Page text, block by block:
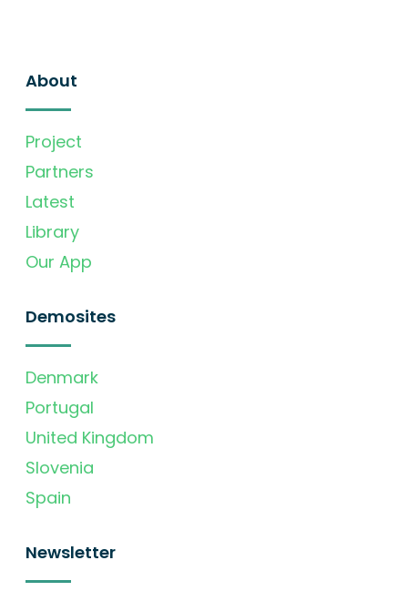
About
Project
Partners
Latest
Library
Our App
Demosites
Denmark
Portugal
United Kingdom
Slovenia
Spain
Newsletter